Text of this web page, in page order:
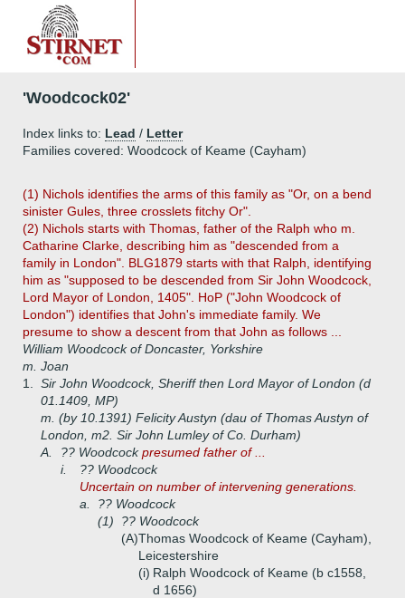
'Woodcock02'
Index links to: Lead / Letter
Families covered: Woodcock of Keame (Cayham)
(1) Nichols identifies the arms of this family as "Or, on a bend
sinister Gules, three crosslets fitchy Or".
(2) Nichols starts with Thomas, father of the Ralph who m.
Catharine Clarke, describing him as "descended from a
family in London". BLG1879 starts with that Ralph, identifying
him as "supposed to be descended from Sir John Woodcock,
Lord Mayor of London, 1405". HoP ("John Woodcock of
London") identifies that John's immediate family. We
presume to show a descent from that John as follows ...
William Woodcock of Doncaster, Yorkshire
m. Joan
1.
Sir John Woodcock, Sheriff then Lord Mayor of London (d
01.1409, MP)
m. (by 10.1391) Felicity Austyn (dau of Thomas Austyn of
London, m2. Sir John Lumley of Co. Durham)
A.
?? Woodcockpresumed father of ...
i.
?? Woodcock
Uncertain on number of intervening generations.
a.
?? Woodcock
(1)
?? Woodcock
(A)Thomas Woodcock of Keame (Cayham),
Leicestershire
(i) Ralph Woodcock of Keame (b c1558,
d 1656)